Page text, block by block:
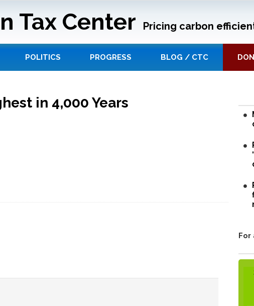
Tax Center Pricing carbon
POLITICS PROGRESS BLOG / CTC
in 4,000 Years
For